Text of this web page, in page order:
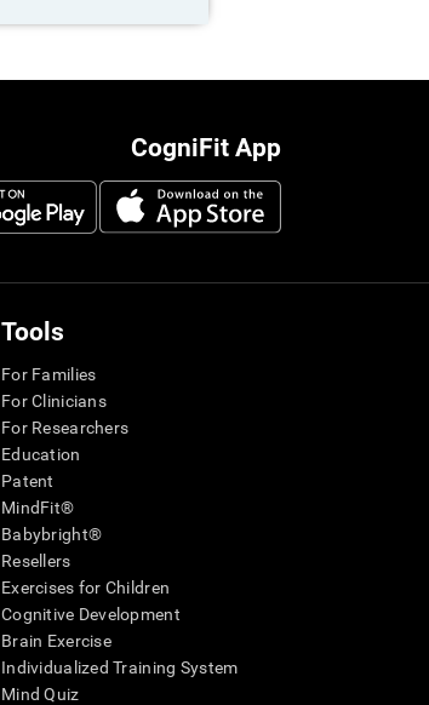
CogniFit App
Tools
For Families
For Clinicians
For Researchers
Education
Patent
MindFit®
Babybright®
Resellers
Exercises for Children
Cognitive Development
Brain Exercise
Individualized Training System
Mind Quiz